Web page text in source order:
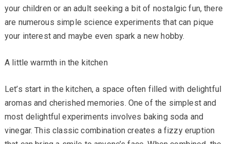
your children or an adult seeking a bit of nostalgic fun, there
are numerous simple science experiments that can pique
your interest and maybe even spark a new hobby.
A little warmth in the kitchen
Let’s start in the kitchen, a space often filled with delightful
aromas and cherished memories. One of the simplest and
most delightful experiments involves baking soda and
vinegar. This classic combination creates a fizzy eruption